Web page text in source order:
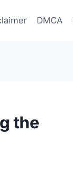
DMCA
the